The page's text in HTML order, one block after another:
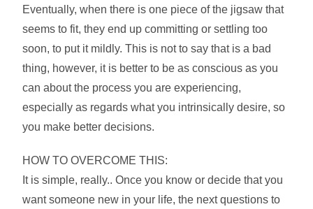
Eventually, when there is one piece of the jigsaw that
seems to fit, they end up committing or settling too
soon, to put it mildly. This is not to say that is a bad
thing, however, it is better to be as conscious as you
can about the process you are experiencing,
especially as regards what you intrinsically desire, so
you make better decisions.
HOW TO OVERCOME THIS:
It is simple, really.. Once you know or decide that you
want someone new in your life, the next questions to